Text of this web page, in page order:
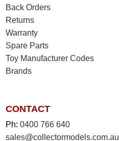
Back Orders
Returns
Warranty
Spare Parts
Toy Manufacturer Codes
Brands
CONTACT
Ph:0400 766 640
sales@collectormodels.com.au